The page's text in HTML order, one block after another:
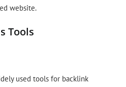
website.
Tools
used tools for backlink